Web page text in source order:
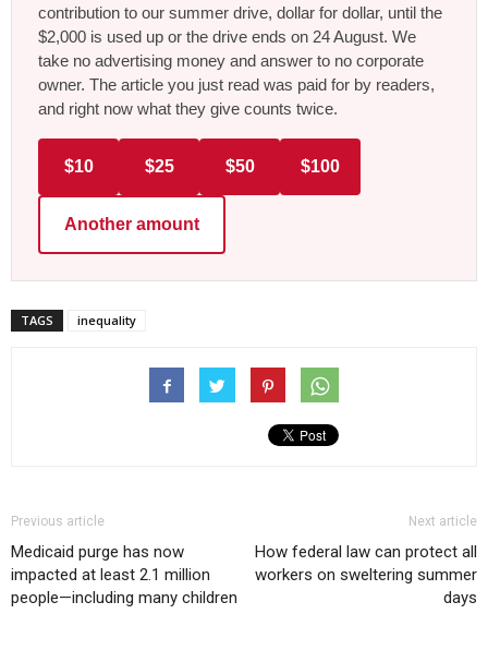
contribution to our summer drive, dollar for dollar, until the
$2,000 is used up or the drive ends on 24 August. We
take no advertising money and answer to no corporate
owner. The article you just read was paid for by readers,
and right now what they give counts twice.
$10 $25 $50 $100
Another amount
TAGS inequality
Previous article
Medicaid purge has now
impacted at least 2.1 million
people—including many children
Next article
How federal law can protect all
workers on sweltering summer
days